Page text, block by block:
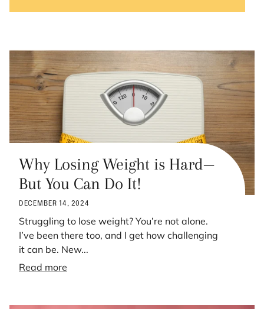
Why Losing Weight is Hard—
But You Can Do It!
DECEMBER 14, 2024
Struggling to lose weight? You’re not alone.
I’ve been there too, and I get how challenging
it can be. New...
Read more